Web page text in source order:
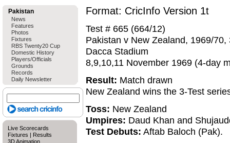
Pakistan
News
Features
Photos
Fixtures
RBS Twenty20 Cup
Domestic History
Players/Officials
Grounds
Records
Daily Newsletter
Live Scorecards
Fixtures | Results
3D Animation
Format: CricInfo Version 1t
Test # 665 (664/12)
Pakistan v New Zealand, 1969/70,
Dacca Stadium
8,9,10,11 November 1969 (4-day
Result: Match drawn
New Zealand wins the 3-Test
Toss: New Zealand
Umpires: Daud Khan and
Test Debuts: Aftab Baloch (Pak).